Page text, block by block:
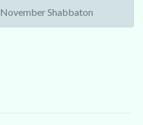
November Shabbaton